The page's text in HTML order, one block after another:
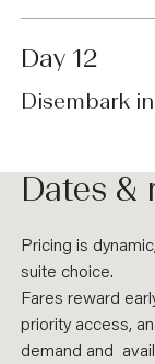
Day 12
Disembark
Dates &
Pricing is
suite choice.
Fares reward
priority access,
demand and